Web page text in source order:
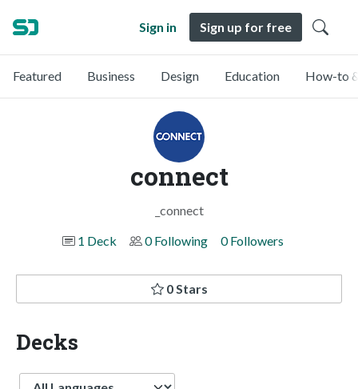
Sign in Sign up for free
Featured Business Design Education How-to
connect
_connect
1 Deck
0 Following 0 Followers
0 Stars
Decks
Language